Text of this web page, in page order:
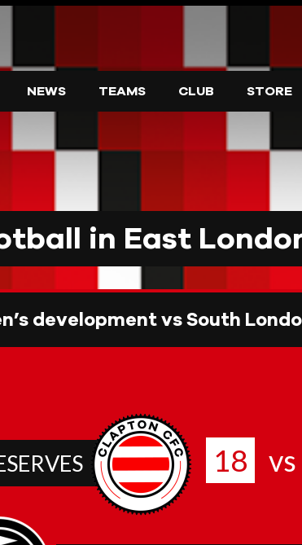
NEWS TEAMS CLUB STORE
in East
development vs South
18 vs